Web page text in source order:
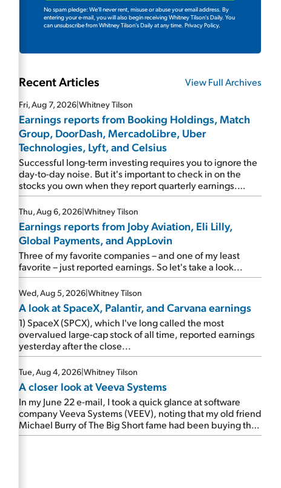
No spam pledge: We'll never rent, misuse or abuse your email address. By
entering your e-mail, you will also begin receiving Whitney Tilson's Daily. You
can unsubscribe from Whitney Tilson's Daily at any time. Privacy Policy.
Recent Articles View Full Archives
Fri, Aug 7, 2026|Whitney Tilson
Earnings reports from Booking Holdings, Match
Group, DoorDash, MercadoLibre, Uber
Technologies, Lyft, and Celsius
Successful long-term investing requires you to ignore the
day-to-day noise. But it's important to check in on the
stocks you own when they report quarterly earnings.
Picking up where I left off yesterday, let's take a look at the
earnings reports of seven companies I've covered
previously... 1) Travel giant Booking Holdings (BKNG)
reported solid earnings on Tuesday. Revenues and
adjusted net income rose 8% year over year ("YOY"), both
beating expectations. As a result, the stock popped 6.6%
on Wednesday. And it's up 12% since I wrote favorably
about Booking in my April 15 e-mail, when I concluded:
Booking's […]
Thu, Aug 6, 2026|Whitney Tilson
Earnings reports from Joby Aviation, Eli Lilly,
Global Payments, and AppLovin
Three of my favorite companies – and one of my least
favorite – just reported earnings. So let's take a look...
Wed, Aug 5, 2026|Whitney Tilson
A look at SpaceX, Palantir, and Carvana earnings
1) SpaceX (SPCX), which I've long called the most
overvalued large-cap stock of all time, reported earnings
yesterday after the close...
Tue, Aug 4, 2026|Whitney Tilson
A closer look at Veeva Systems
In my June 22 e-mail, I took a quick glance at software
company Veeva Systems (VEEV), noting that my old friend
Michael Burry of The Big Short fame had been buying the
stock.